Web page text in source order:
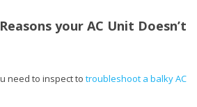
your AC Unit Doesn’t
need to inspect to troubleshoot a balky AC